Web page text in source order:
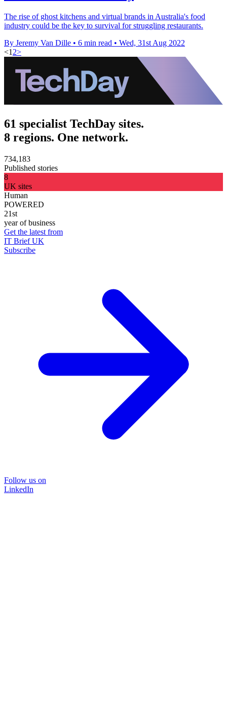
The rise of ghost kitchens and virtual brands in Australia's food
industry could be the key to survival for struggling restaurants.
By Jeremy Van Dille • 6 min read • Wed, 31st Aug 2022
<1 2>
61 specialist TechDay sites.
8 regions. One network.
734,183
Published stories
8
UK sites
Human
POWERED
21st
year of business
Get the latest from
IT Brief UK
Subscribe
Follow us on
LinkedIn